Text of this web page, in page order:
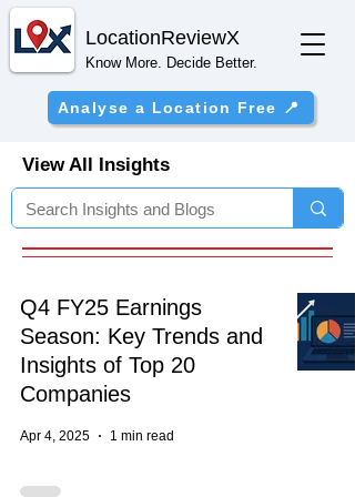
LocationReviewX
Know More. Decide Better.
Analyse a Location Free 📍
View All Insights
Q4 FY25 Earnings
Season: Key Trends and
Insights of Top 20
Companies
Apr 4, 2025 1 min read